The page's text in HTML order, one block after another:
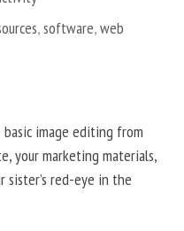
,software,web
image editing from
your marketing materials,
sister’s red-eye in the